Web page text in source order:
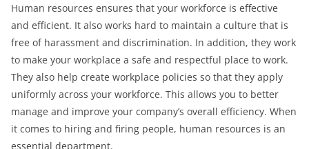
Human resources ensures that your workforce is effective
and efficient. It also works hard to maintain a culture that is
free of harassment and discrimination. In addition, they work
to make your workplace a safe and respectful place to work.
They also help create workplace policies so that they apply
uniformly across your workforce. This allows you to better
manage and improve your company’s overall efficiency. When
it comes to hiring and firing people, human resources is an
essential department.